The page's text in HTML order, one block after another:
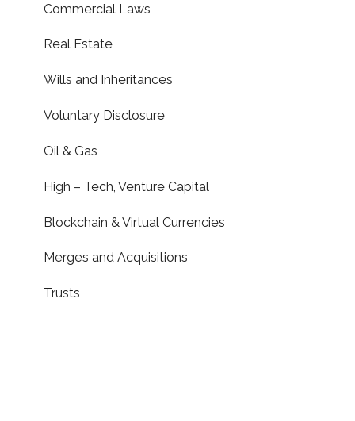
Commercial Laws
Real Estate
Wills and Inheritances
Voluntary Disclosure
Oil & Gas
High – Tech, Venture Capital
Blockchain & Virtual Currencies
Merges and Acquisitions
Trusts